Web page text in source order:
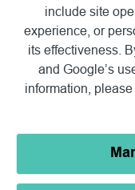
include site
experience, or
its effectiveness.
and Google’s
information,